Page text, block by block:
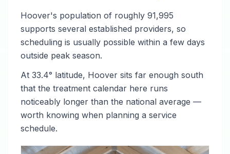
Hoover's population of roughly 91,995
supports several established providers, so
scheduling is usually possible within a few days
outside peak season.
At 33.4° latitude, Hoover sits far enough south
that the treatment calendar here runs
noticeably longer than the national average —
worth knowing when planning a service
schedule.